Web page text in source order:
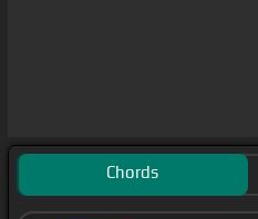
Chords